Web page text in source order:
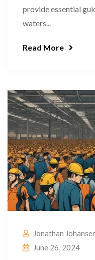
provide essential
waters...
Read More
Jonathan
June 26, 2024